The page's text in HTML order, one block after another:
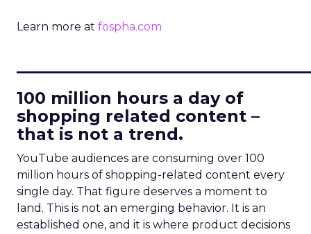
Learn more at fospha.com
100 million hours a day of
shopping related content –
that is not a trend.
YouTube audiences are consuming over 100
million hours of shopping-related content every
single day. That figure deserves a moment to
land. This is not an emerging behavior. It is an
established one, and it is where product decisions